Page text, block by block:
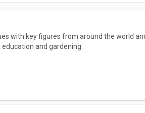
with key figures from around the world
and gardening.